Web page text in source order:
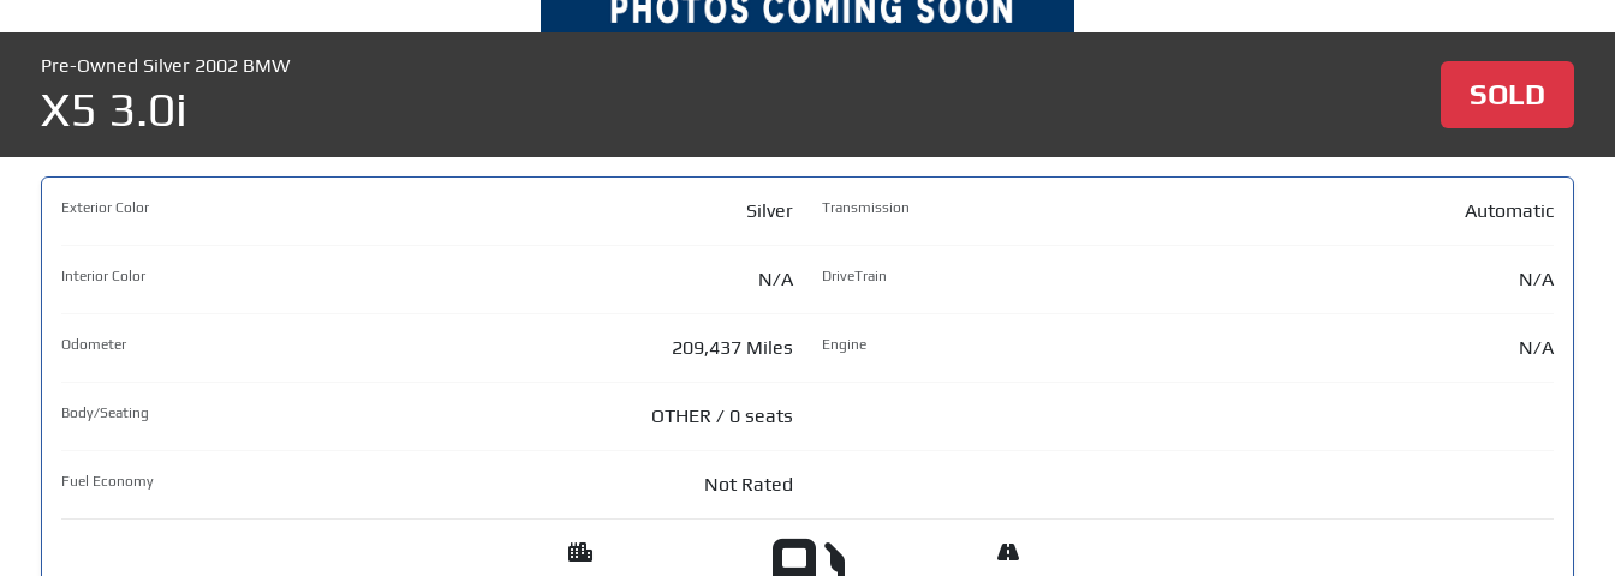
Pre-Owned Silver 2002 BMW
X5 3.0i SOLD
Exterior Color Silver Transmission Automatic
Interior Color N/A DriveTrain N/A
Odometer 209,437 Miles Engine N/A
Body/Seating OTHER / 0 seats
Fuel Economy Not Rated